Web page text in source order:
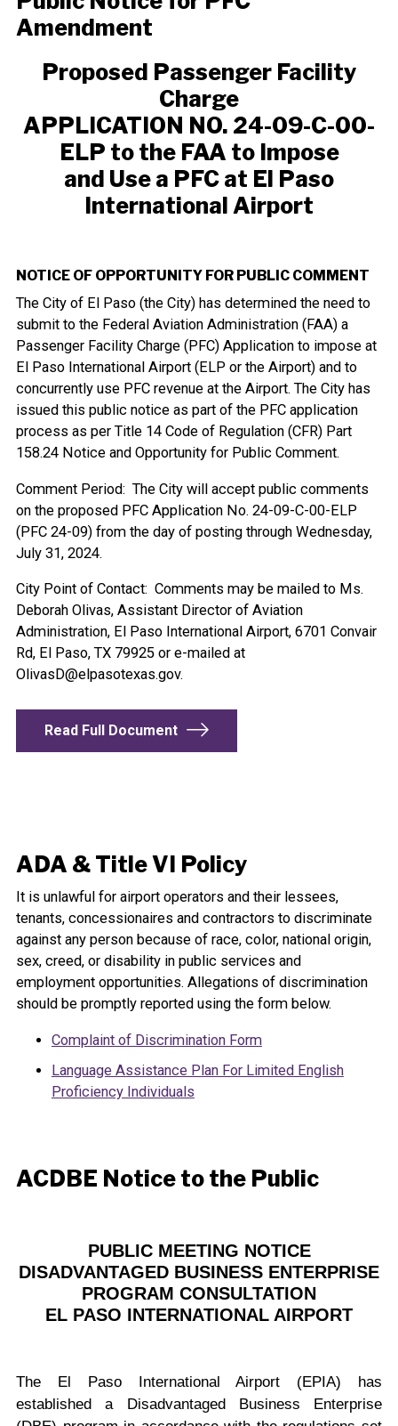
Amendment
Proposed Passenger Facility
Charge
APPLICATION NO. 24-09-C-00-
ELP to the FAA to Impose
and Use a PFC at El Paso
International Airport
NOTICE OF OPPORTUNITY FOR PUBLIC COMMENT
The City of El Paso (the City) has determined the need to
submit to the Federal Aviation Administration (FAA) a
Passenger Facility Charge (PFC) Application to impose at
El Paso International Airport (ELP or the Airport) and to
concurrently use PFC revenue at the Airport. The City has
issued this public notice as part of the PFC application
process as per Title 14 Code of Regulation (CFR) Part
158.24 Notice and Opportunity for Public Comment.
Comment Period: The City will accept public comments
on the proposed PFC Application No. 24-09-C-00-ELP
(PFC 24-09) from the day of posting through Wednesday,
July 31, 2024.
City Point of Contact: Comments may be mailed to Ms.
Deborah Olivas, Assistant Director of Aviation
Administration, El Paso International Airport, 6701 Convair
Rd, El Paso, TX 79925 or e-mailed at
OlivasD@elpasotexas.gov.
Read Full Document
ADA & Title VI Policy
It is unlawful for airport operators and their lessees,
tenants, concessionaires and contractors to discriminate
against any person because of race, color, national origin,
sex, creed, or disability in public services and
employment opportunities. Allegations of discrimination
should be promptly reported using the form below.
Complaint of Discrimination Form
Language Assistance Plan For Limited English
Proficiency Individuals
ACDBE Notice to the Public
PUBLIC MEETING NOTICE
DISADVANTAGED BUSINESS ENTERPRISE
PROGRAM CONSULTATION
EL PASO INTERNATIONAL AIRPORT
The El Paso International Airport (EPIA) has
established a Disadvantaged Business Enterprise